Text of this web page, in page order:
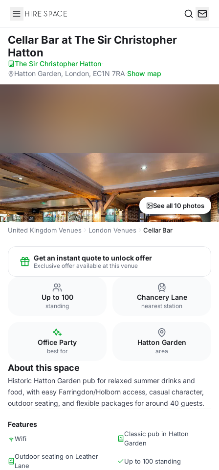
Hire Space
Cellar Barat The Sir Christopher
Hatton
The Sir Christopher Hatton·
Hatton Garden, London, EC1N 7RA·Show map
See all 10 photos
United Kingdom Venues London Venues Cellar Bar
Get an instant quote to unlock offer
Exclusive offer available at this venue
Up to 100
standing
Chancery Lane
nearest station
Office Party
best for
Hatton Garden
area
About this space
Historic Hatton Garden pub for relaxed summer drinks and
food, with easy Farringdon/Holborn access, casual character,
outdoor seating, and flexible packages for around 40 guests.
Features
Wifi
Classic pub in Hatton
Garden
Outdoor seating on Leather
Lane
Up to 100 standing